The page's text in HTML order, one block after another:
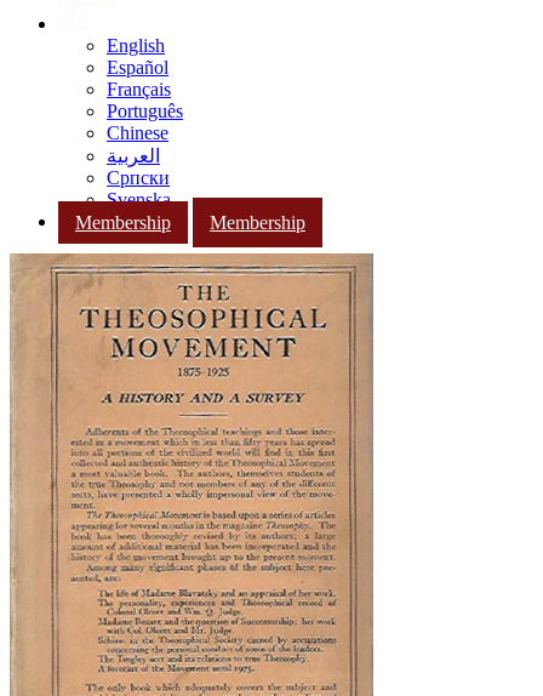
English
Español
Français
Português
Chinese
العربية
Српски
Svenska
Membership
Membership